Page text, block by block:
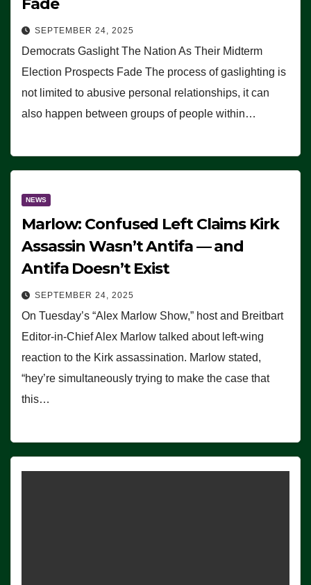
SEPTEMBER 24, 2025
Democrats Gaslight The Nation As Their Midterm
Election Prospects Fade The process of gaslighting is
not limited to abusive personal relationships, it can
also happen between groups of people within…
NEWS
Marlow: Confused Left Claims Kirk
Assassin Wasn’t Antifa — and
Antifa Doesn’t Exist
SEPTEMBER 24, 2025
On Tuesday’s “Alex Marlow Show,” host and Breitbart
Editor-in-Chief Alex Marlow talked about left-wing
reaction to the Kirk assassination. Marlow stated,
“hey’re simultaneously trying to make the case that
this…